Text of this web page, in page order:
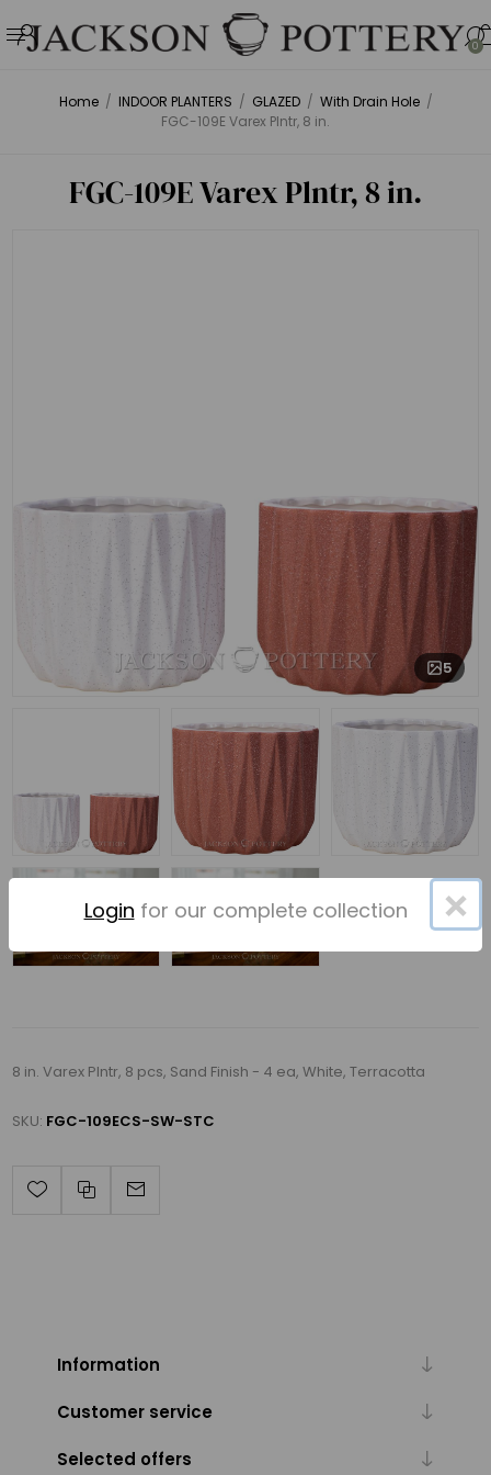
0
Home / INDOOR PLANTERS / GLAZED / With Drain Hole /
FGC-109E Varex Plntr, 8 in.
FGC-109E Varex Plntr, 8 in.
5
8 in. Varex Plntr, 8 pcs, Sand Finish - 4 ea, White, Terracotta
SKU: FGC-109ECS-SW-STC
Information
Customer service
Selected offers
×
Login for our complete collection